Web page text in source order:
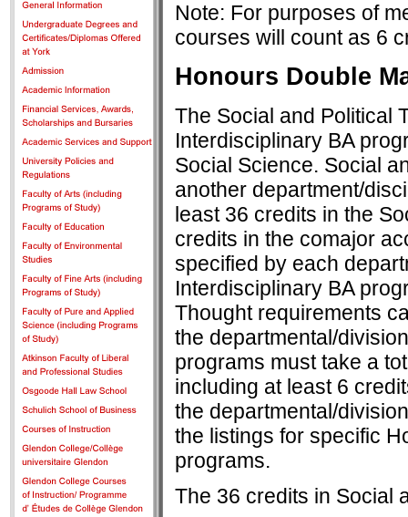
Note: For purposes of
courses will count as 6
Honours Double
The Social and Political
Interdisciplinary BA
Social Science. Social
another department/
least 36 credits in the
credits in the comajor
specified by each
Interdisciplinary BA
Thought requirements
the departmental/
programs must take a
including at least 6
the departmental/
the listings for specific
programs.
The 36 credits in Social